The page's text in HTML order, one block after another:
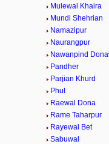
Mulewal Khaira
Mundi Shehrian
Namazipur
Naurangpur
Nawanpind
Pandher
Parjian Khurd
Phul
Raewal Dona
Rame Taharpur
Rayewal Bet
Sabuwal